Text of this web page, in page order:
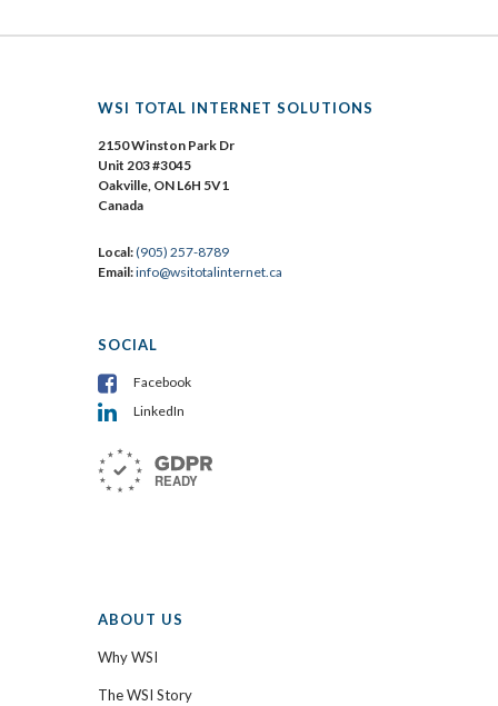
WSI TOTAL INTERNET SOLUTIONS
2150 Winston Park Dr
Unit 203 #3045
Oakville, ON L6H 5V1
Canada
Local:(905) 257-8789
Email:info@wsitotalinternet.ca
SOCIAL
Facebook
LinkedIn
ABOUT US
Why WSI
The WSI Story